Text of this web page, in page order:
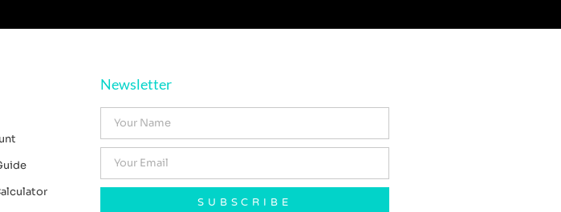
Newsletter
SUBSCRIBE